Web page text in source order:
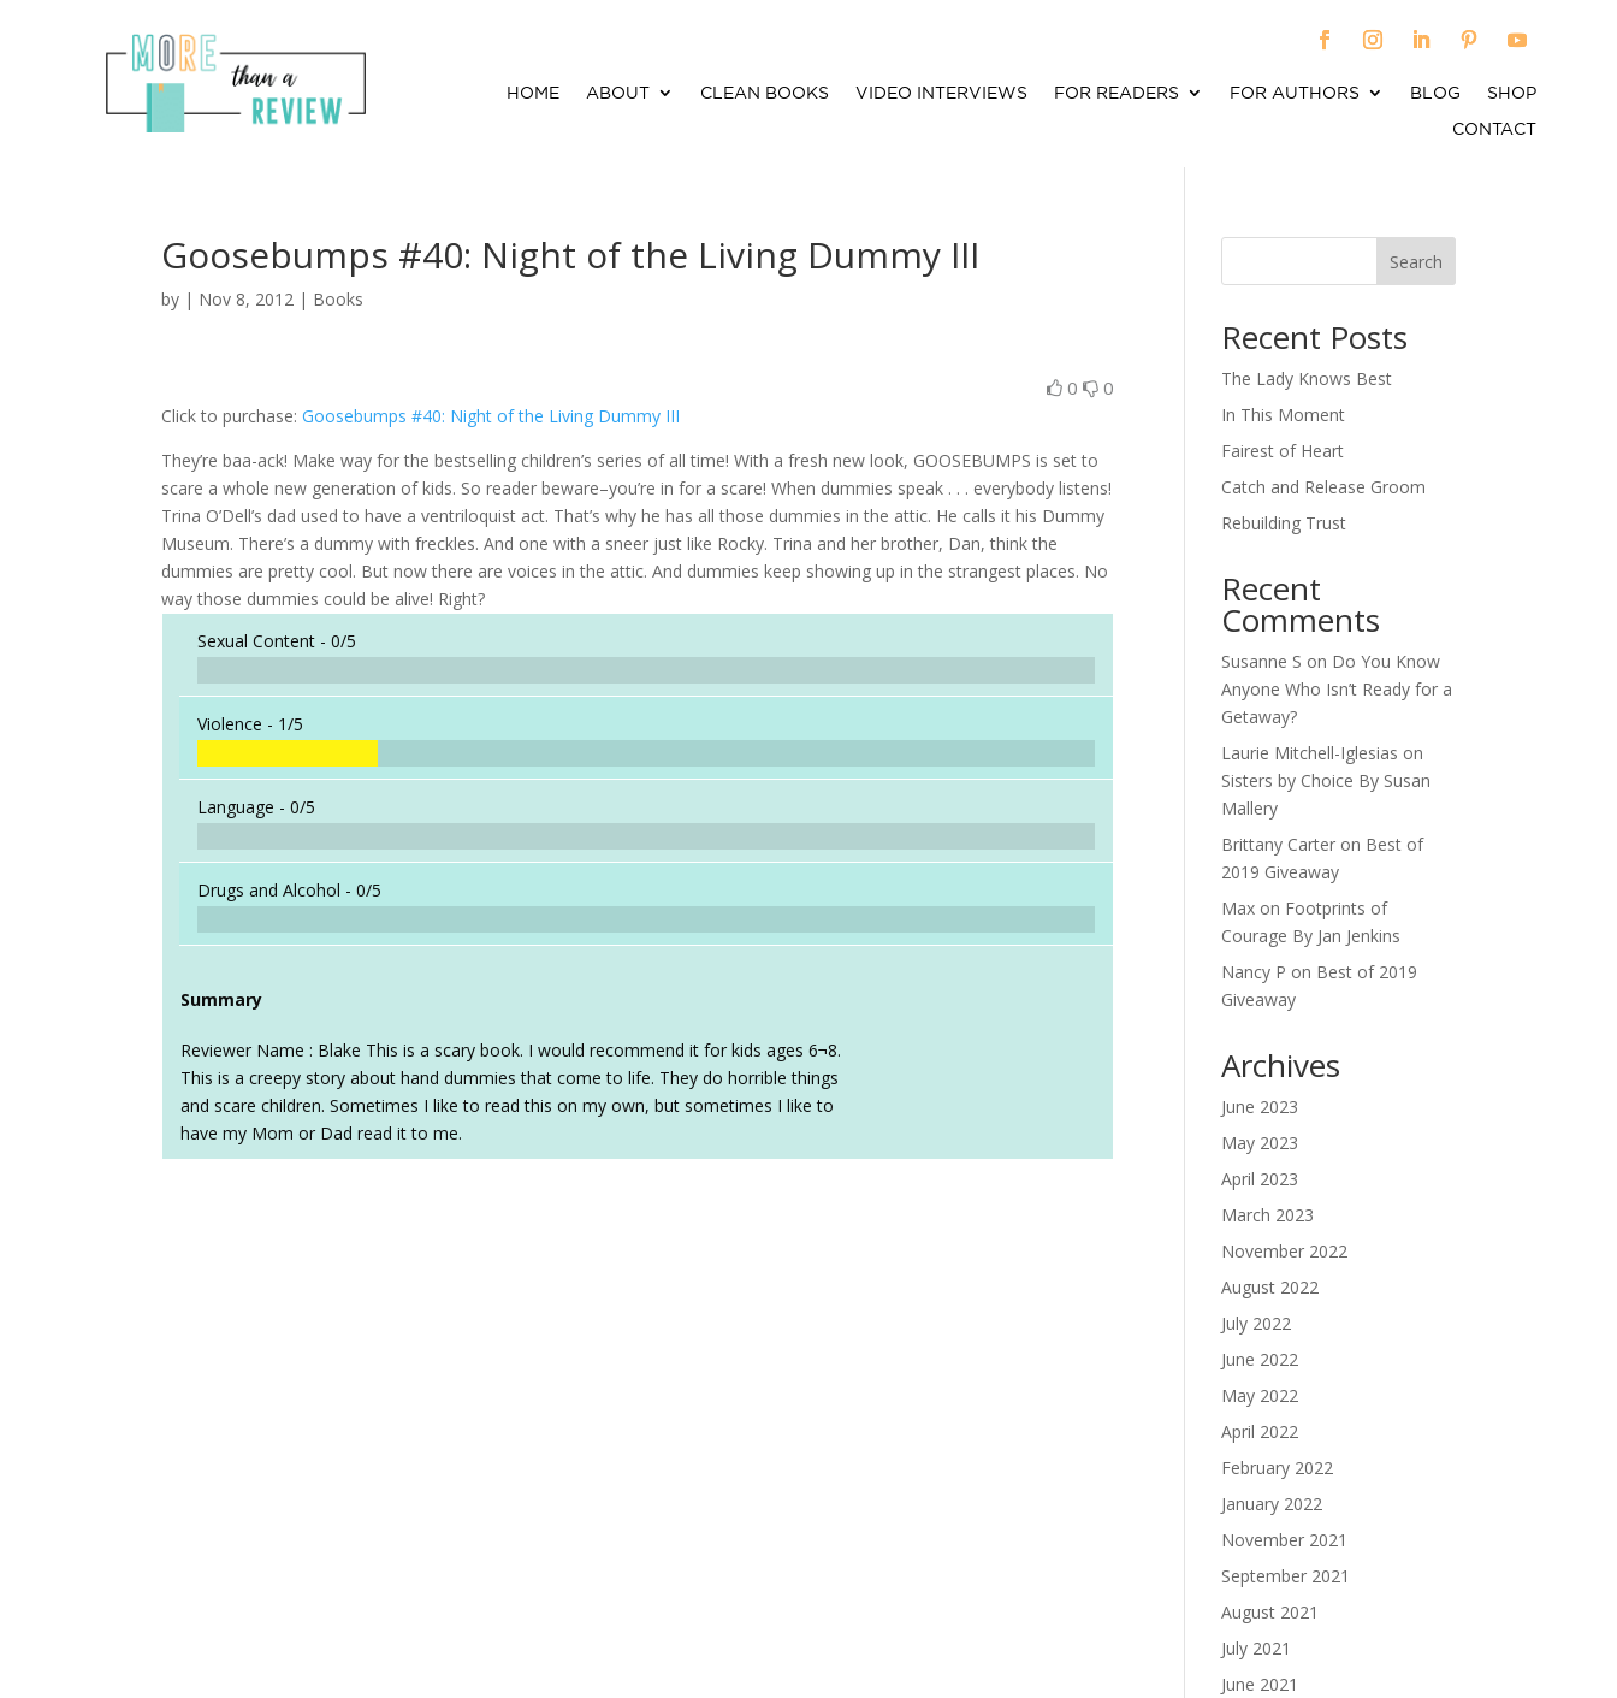
HOME ABOUT CLEAN BOOKS VIDEO INTERVIEWS FOR READERS FOR AUTHORS BLOG
SHOP
CONTACT
Goosebumps #40: Night of the Living Dummy III
by | Nov 8, 2012 | Books
0 0
Click to purchase:Goosebumps #40: Night of the Living Dummy III
They’re baa-ack! Make way for the bestselling children’s series of all time! With a fresh new look, GOOSEBUMPS is set to
scare a whole new generation of kids. So reader beware–you’re in for a scare! When dummies speak . . . everybody listens!
Trina O’Dell’s dad used to have a ventriloquist act. That’s why he has all those dummies in the attic. He calls it his Dummy
Museum. There’s a dummy with freckles. And one with a sneer just like Rocky. Trina and her brother, Dan, think the
dummies are pretty cool. But now there are voices in the attic. And dummies keep showing up in the strangest places. No
way those dummies could be alive! Right?
Sexual Content -0/5
Violence - 1/5
Language -0/5
Drugs and Alcohol -0/5
Summary
Reviewer Name : Blake This is a scary book. I would recommend it for kids ages 6¬8.
This is a creepy story about hand dummies that come to life. They do horrible things
and scare children. Sometimes I like to read this on my own, but sometimes I like to
have my Mom or Dad read it to me.
Search
Recent Posts
The Lady Knows Best
In This Moment
Fairest of Heart
Catch and Release Groom
Rebuilding Trust
Recent
Comments
Susanne S on Do You Know
Anyone Who Isn’t Ready for a
Getaway?
Laurie Mitchell-Iglesias on
Sisters by Choice By Susan
Mallery
Brittany Carter on Best of
2019 Giveaway
Max on Footprints of
Courage By Jan Jenkins
Nancy P on Best of 2019
Giveaway
Archives
June 2023
May 2023
April 2023
March 2023
November 2022
August 2022
July 2022
June 2022
May 2022
April 2022
February 2022
January 2022
November 2021
September 2021
August 2021
July 2021
June 2021